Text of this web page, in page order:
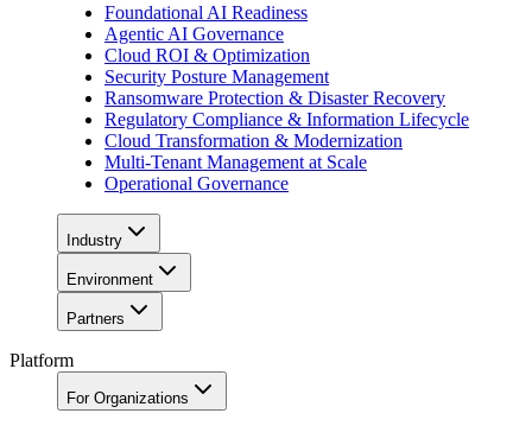
Foundational AI Readiness
Agentic AI Governance
Cloud ROI & Optimization
Security Posture Management
Ransomware Protection & Disaster Recovery
Regulatory Compliance & Information Lifecycle
Cloud Transformation & Modernization
Multi-Tenant Management at Scale
Operational Governance
Industry
Environment
Partners
Platform
For Organizations